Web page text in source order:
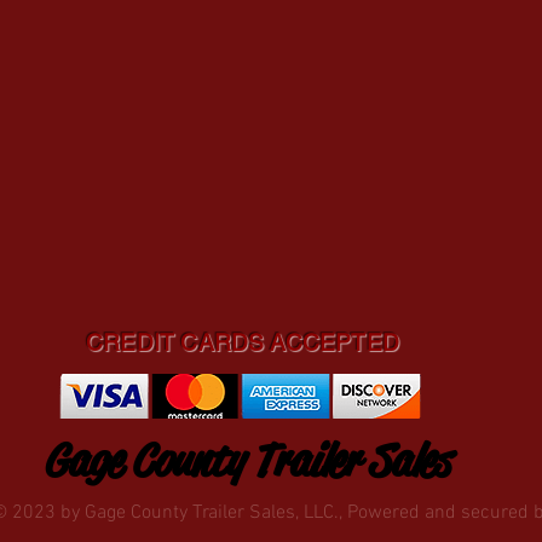
CREDIT CARDS ACCEPTED
Gage County Trailer Sales
2023 by Gage County Trailer Sales, LLC., Powered and secured